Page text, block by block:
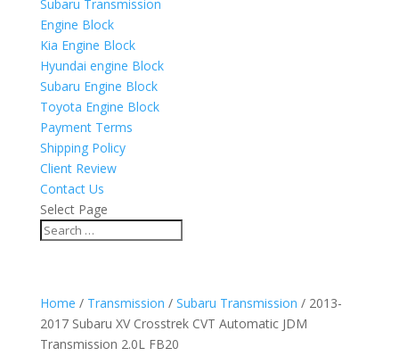
Subaru Transmission
Engine Block
Kia Engine Block
Hyundai engine Block
Subaru Engine Block
Toyota Engine Block
Payment Terms
Shipping Policy
Client Review
Contact Us
Select Page
Home / Transmission / Subaru Transmission / 2013-
2017 Subaru XV Crosstrek CVT Automatic JDM
Transmission 2.0L FB20